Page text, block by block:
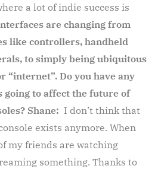
a lot of indie success is
are changing from
like controllers, handheld
to simply being ubiquitous
“internet”. Do you have any
going to affect the future of
Shane: I don’t think that
exists anymore. When
my friends are watching
something. Thanks to